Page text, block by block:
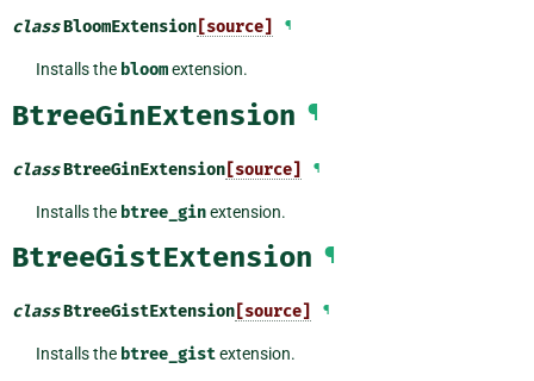
classBloomExtension [source] ¶
Installs the bloomextension.
BtreeGinExtension ¶
classBtreeGinExtension [source] ¶
Installs the btree_ginextension.
BtreeGistExtension ¶
classBtreeGistExtension [source] ¶
Installs the btree_gistextension.